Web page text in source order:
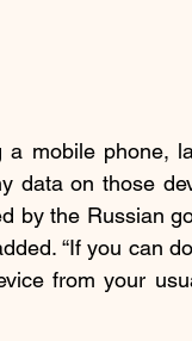
a mobile phone,
data on those
by the Russian
“If you can
from your